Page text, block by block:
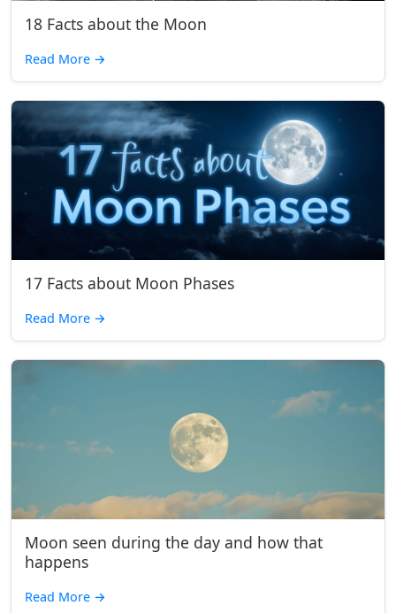
18 Facts about the Moon
Read More →
17 Facts about Moon Phases
Read More →
Moon seen during the day and how that
happens
Read More →